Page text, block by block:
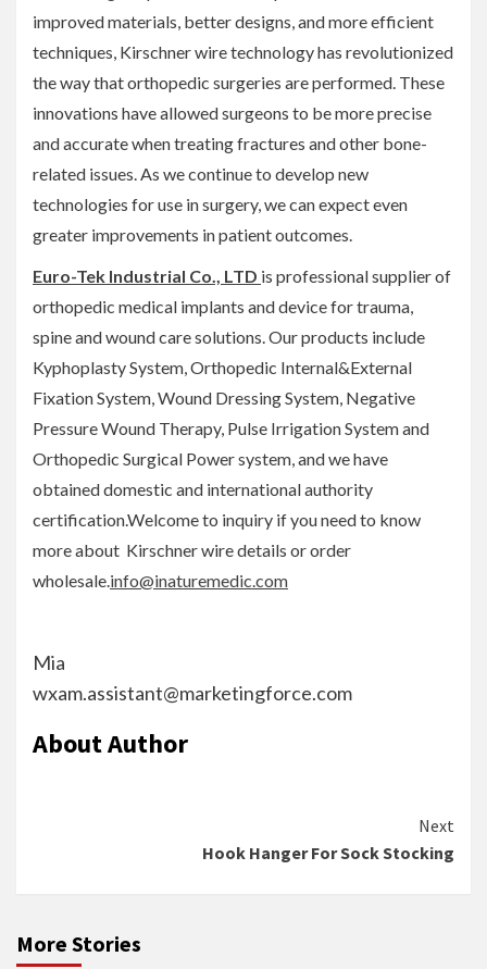
improved materials, better designs, and more efficient
techniques, Kirschner wire technology has revolutionized
the way that orthopedic surgeries are performed. These
innovations have allowed surgeons to be more precise
and accurate when treating fractures and other bone-
related issues. As we continue to develop new
technologies for use in surgery, we can expect even
greater improvements in patient outcomes.
Euro-Tek Industrial Co., LTD is professional supplier of
orthopedic medical implants and device for trauma,
spine and wound care solutions. Our products include
Kyphoplasty System, Orthopedic Internal&External
Fixation System, Wound Dressing System, Negative
Pressure Wound Therapy, Pulse Irrigation System and
Orthopedic Surgical Power system, and we have
obtained domestic and international authority
certification.Welcome to inquiry if you need to know
more about Kirschner wire details or order
wholesale.info@inaturemedic.com
Mia
wxam.assistant@marketingforce.com
About Author
Next
Hook Hanger For Sock Stocking
More Stories